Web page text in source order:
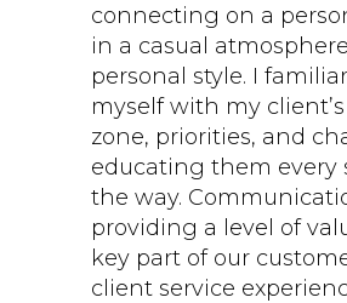
connecting on a
in a casual
personal style. I
myself with my
zone, priorities, and
educating them every
the way.
providing a level of
key part of our
client service